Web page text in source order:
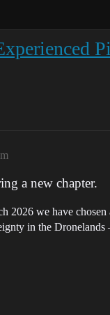
a new chapter.
we have
in the